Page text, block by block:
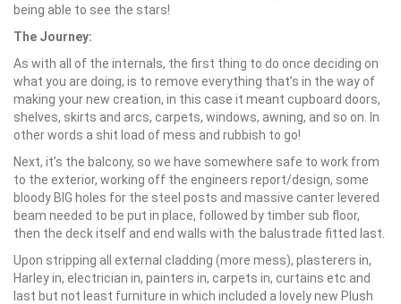
being able to see the stars!
The Journey:
As with all of the internals, the first thing to do once deciding on
what you are doing, is to remove everything that’s in the way of
making your new creation, in this case it meant cupboard doors,
shelves, skirts and arcs, carpets, windows, awning, and so on. In
other words a shit load of mess and rubbish to go!
Next, it’s the balcony, so we have somewhere safe to work from
to the exterior, working off the engineers report/design, some
bloody BIG holes for the steel posts and massive canter levered
beam needed to be put in place, followed by timber sub floor,
then the deck itself and end walls with the balustrade fitted last.
Upon stripping all external cladding (more mess), plasterers in,
Harley in, electrician in, painters in, carpets in, curtains etc and
last but not least furniture in which included a lovely new Plush